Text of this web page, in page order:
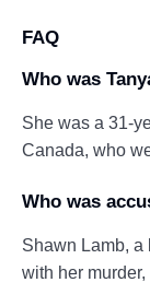
FAQ
Who was
She was a 31-
Canada, who
Who was
Shawn Lamb, a
with her